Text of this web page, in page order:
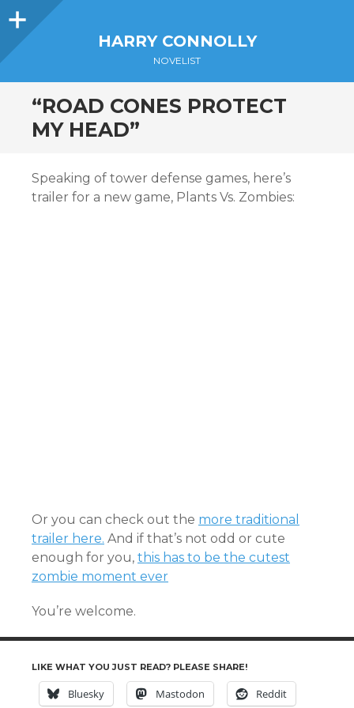
Sidebar
HARRY CONNOLLY
NOVELIST
“ROAD CONES PROTECT
MY HEAD”
Speaking of tower defense games, here’s
trailer for a new game, Plants Vs. Zombies:
Or you can check out the more traditional
trailer here. And if that’s not odd or cute
enough for you, this has to be the cutest
zombie moment ever
You’re welcome.
LIKE WHAT YOU JUST READ? PLEASE SHARE!
Bluesky Mastodon Reddit